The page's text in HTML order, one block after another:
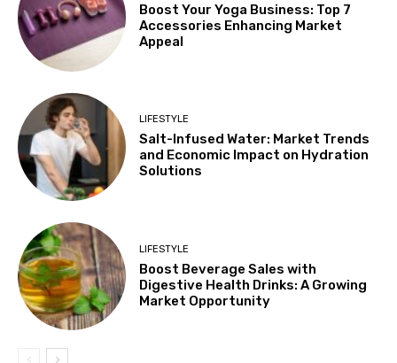
Boost Your Yoga Business: Top 7
Accessories Enhancing Market
Appeal
LIFESTYLE
Salt-Infused Water: Market Trends
and Economic Impact on Hydration
Solutions
LIFESTYLE
Boost Beverage Sales with
Digestive Health Drinks: A Growing
Market Opportunity